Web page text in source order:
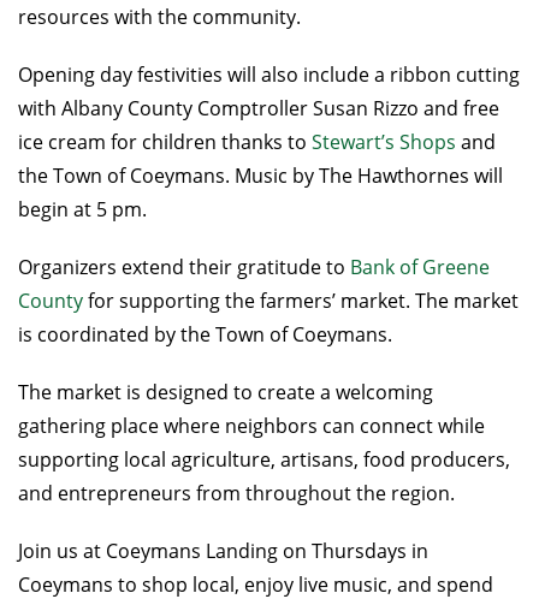
resources with the community.
Opening day festivities will also include a ribbon cutting
with Albany County Comptroller Susan Rizzo and free
ice cream for children thanks to Stewart’s Shops and
the Town of Coeymans. Music by The Hawthornes will
begin at 5 pm.
Organizers extend their gratitude to Bank of Greene
Countyfor supporting the farmers’ market. The market
is coordinated by the Town of Coeymans.
The market is designed to create a welcoming
gathering place where neighbors can connect while
supporting local agriculture, artisans, food producers,
and entrepreneurs from throughout the region.
Join us at Coeymans Landing on Thursdays in
Coeymans to shop local, enjoy live music, and spend